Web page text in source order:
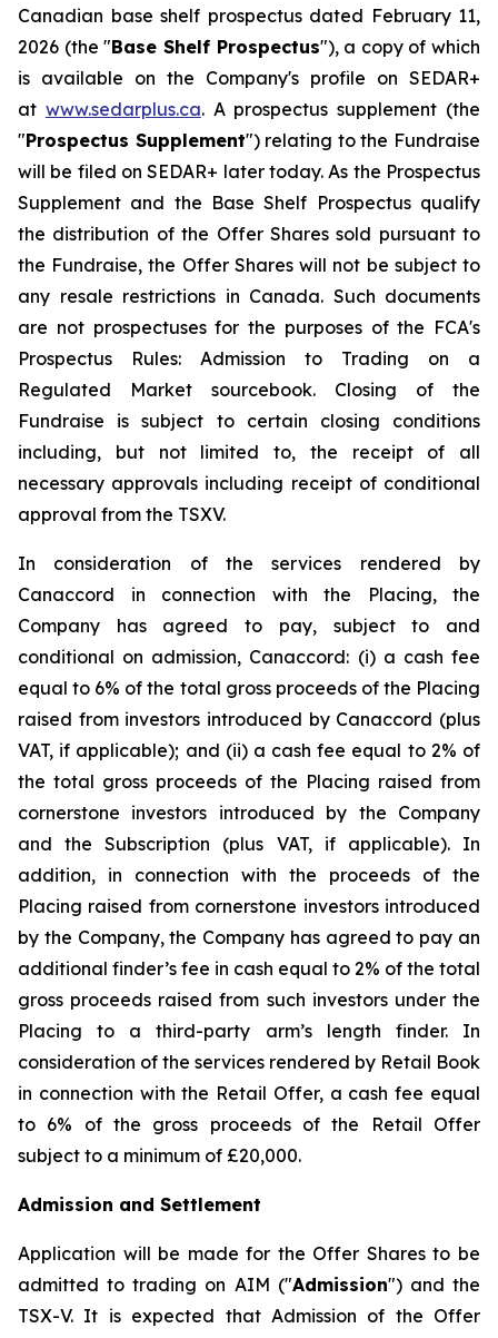
Canadian base shelf prospectus dated February 11,
2026 (the "Base Shelf Prospectus"), a copy of which
is available on the Company's profile on SEDAR+
at www.sedarplus.ca. A prospectus supplement (the
"Prospectus Supplement") relating to the Fundraise
will be filed on SEDAR+ later today. As the Prospectus
Supplement and the Base Shelf Prospectus qualify
the distribution of the Offer Shares sold pursuant to
the Fundraise, the Offer Shares will not be subject to
any resale restrictions in Canada. Such documents
are not prospectuses for the purposes of the FCA's
Prospectus Rules: Admission to Trading on a
Regulated Market sourcebook. Closing of the
Fundraise is subject to certain closing conditions
including, but not limited to, the receipt of all
necessary approvals including receipt of conditional
approval from the TSXV.
In consideration of the services rendered by
Canaccord in connection with the Placing, the
Company has agreed to pay, subject to and
conditional on admission, Canaccord: (i) a cash fee
equal to 6% of the total gross proceeds of the Placing
raised from investors introduced by Canaccord (plus
VAT, if applicable); and (ii) a cash fee equal to 2% of
the total gross proceeds of the Placing raised from
cornerstone investors introduced by the Company
and the Subscription (plus VAT, if applicable). In
addition, in connection with the proceeds of the
Placing raised from cornerstone investors introduced
by the Company, the Company has agreed to pay an
additional finder’s fee in cash equal to 2% of the total
gross proceeds raised from such investors under the
Placing to a third-party arm’s length finder. In
consideration of the services rendered by Retail Book
in connection with the Retail Offer, a cash fee equal
to 6% of the gross proceeds of the Retail Offer
subject to a minimum of £20,000.
Admission and Settlement
Application will be made for the Offer Shares to be
admitted to trading on AIM ("Admission") and the
TSX-V. It is expected that Admission of the Offer